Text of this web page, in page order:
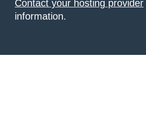
Contact your hosting provider
information.